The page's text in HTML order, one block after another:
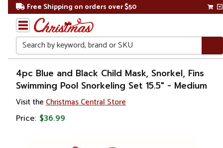
Free Shipping on orders over $50
Search
Home
4pc Blue and Black Child Mask, Snorkel, Fins
Swimming Pool Snorkeling Set 15.5" - Medium
Visit the Christmas Central Store
Price: $36.99